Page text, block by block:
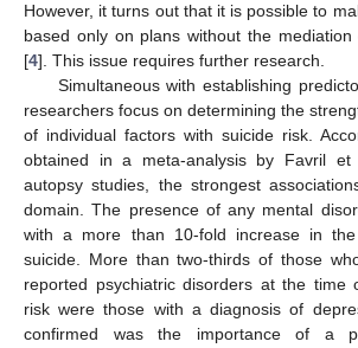
However, it turns out that it is possible to
based only on plans without the
[4]. This issue requires further research.
Simultaneous with establishing
researchers focus on determining the
of individual factors with suicide risk.
obtained in a meta-analysis by Favril
autopsy studies, the strongest
domain. The presence of any mental
with a more than 10-fold increase in
suicide. More than two-thirds of those
reported psychiatric disorders at the time
risk were those with a diagnosis of
confirmed was the importance of a